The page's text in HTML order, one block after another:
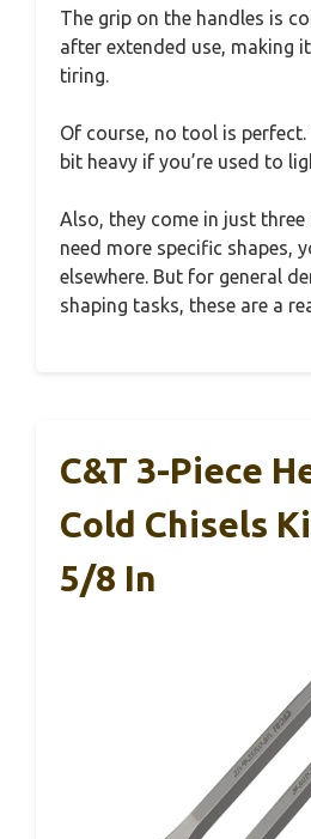
The grip on the handles is
after extended use, making
tiring.
Of course, no tool is perfect.
bit heavy if you’re used to
Also, they come in just three
need more specific shapes,
elsewhere. But for general
shaping tasks, these are a
C&T 3-Piece
Cold Chisels
5/8 In